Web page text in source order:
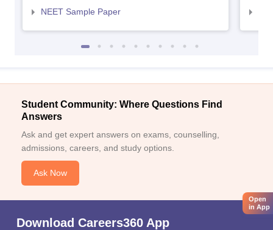
NEET Sample Paper
Student Community: Where Questions Find
Answers
Ask and get expert answers on exams, counselling,
admissions, careers, and study options.
Ask Now
Download Careers360 App
Open
in App